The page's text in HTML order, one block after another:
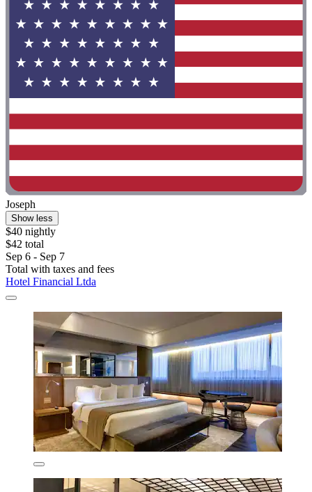
Joseph
Show less
$40 nightly
$42 total
Sep 6 - Sep 7
Total with taxes and fees
Hotel Financial Ltda